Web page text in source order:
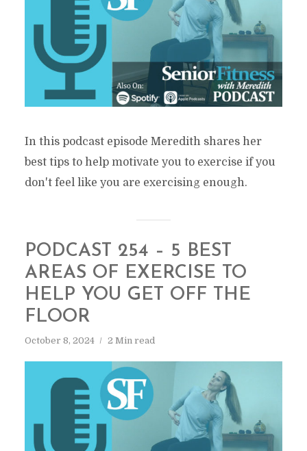
In this podcast episode Meredith shares her
best tips to help motivate you to exercise if you
don't feel like you are exercising enough.
PODCAST 254 – 5 BEST
AREAS OF EXERCISE TO
HELP YOU GET OFF THE
FLOOR
October 8, 2024 2 Min read